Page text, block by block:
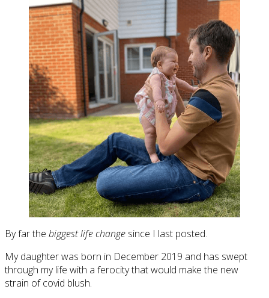
By far the biggest life change since I last posted.
My daughter was born in December 2019 and has swept
through my life with a ferocity that would make the new
strain of covid blush.